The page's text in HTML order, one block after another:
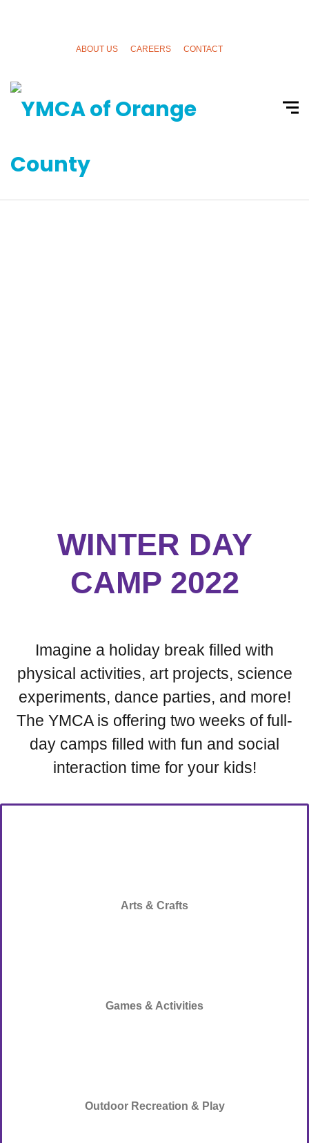
ABOUT US CAREERS CONTACT
WINTER DAY
CAMP 2022
Imagine a holiday break filled with
physical activities, art projects, science
experiments, dance parties, and more!
The YMCA is offering two weeks of full-
day camps filled with fun and social
interaction time for your kids!
Arts & Crafts
Games & Activities
Outdoor Recreation & Play